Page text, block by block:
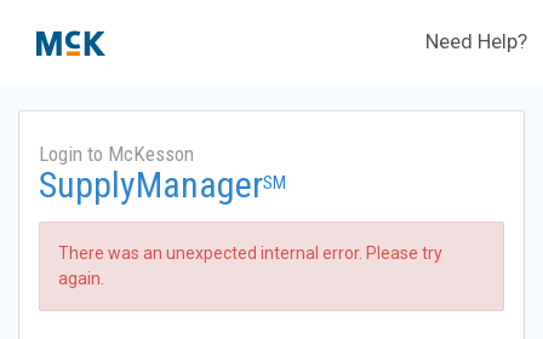
Need Help?
Login to McKesson
SupplyManagerSM
There was an unexpected internal error. Please try
again.